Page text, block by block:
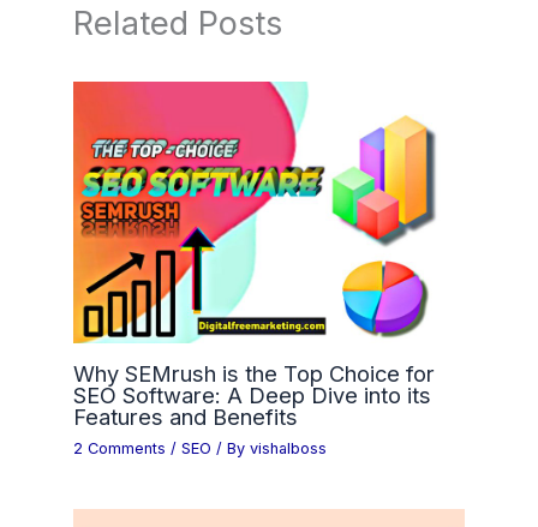
Related Posts
Why SEMrush is the Top Choice for
SEO Software: A Deep Dive into its
Features and Benefits
2 Comments /SEO / Byvishalboss